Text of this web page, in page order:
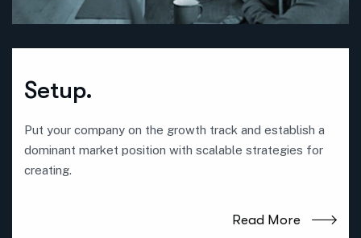
Setup.
Put your company on the growth track and establish a
dominant market position with scalable strategies for
creating.
Read More